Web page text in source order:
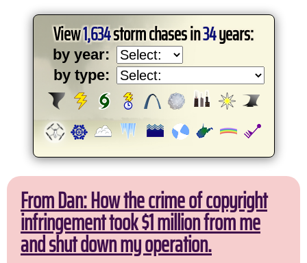
View1,634storm chases in34years:
by year:
by type:
From Dan: How the crime of copyright
infringement took $1 million from me
and shut down my operation.